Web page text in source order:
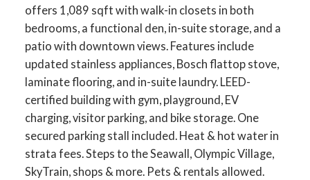
offers 1,089 sqft with walk-in closets in both
bedrooms, a functional den, in-suite storage, and a
patio with downtown views. Features include
updated stainless appliances, Bosch flattop stove,
laminate flooring, and in-suite laundry. LEED-
certified building with gym, playground, EV
charging, visitor parking, and bike storage. One
secured parking stall included. Heat & hot water in
strata fees. Steps to the Seawall, Olympic Village,
SkyTrain, shops & more. Pets & rentals allowed.